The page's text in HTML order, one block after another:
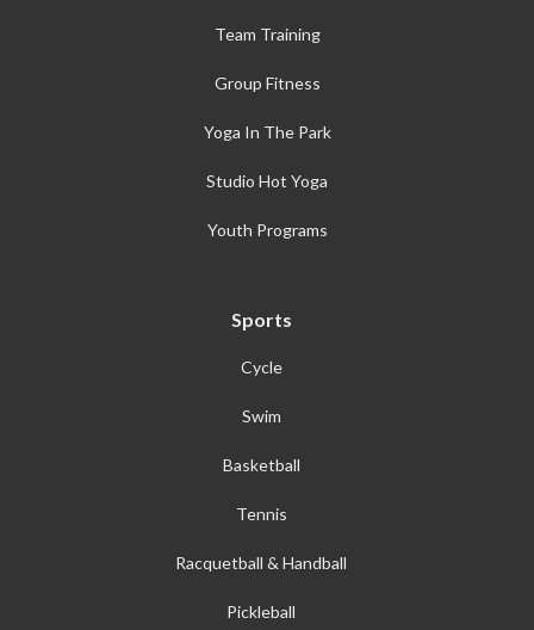
Team Training
Group Fitness
Yoga In The Park
Studio Hot Yoga
Youth Programs
Sports
Cycle
Swim
Basketball
Tennis
Racquetball & Handball
Pickleball